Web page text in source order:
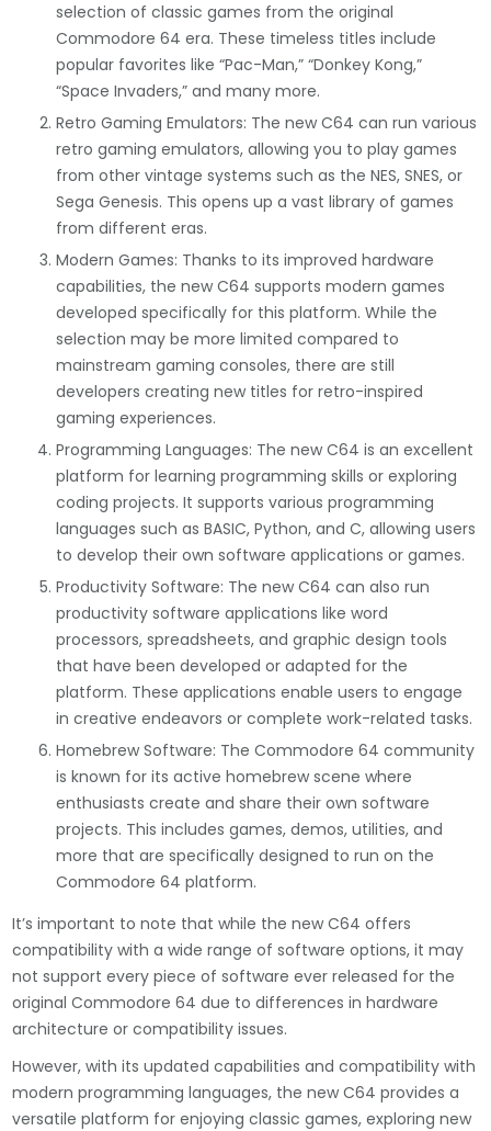
selection of classic games from the original
Commodore 64 era. These timeless titles include
popular favorites like “Pac-Man,” “Donkey Kong,”
“Space Invaders,” and many more.
Retro Gaming Emulators: The new C64 can run various
retro gaming emulators, allowing you to play games
from other vintage systems such as the NES, SNES, or
Sega Genesis. This opens up a vast library of games
from different eras.
Modern Games: Thanks to its improved hardware
capabilities, the new C64 supports modern games
developed specifically for this platform. While the
selection may be more limited compared to
mainstream gaming consoles, there are still
developers creating new titles for retro-inspired
gaming experiences.
Programming Languages: The new C64 is an excellent
platform for learning programming skills or exploring
coding projects. It supports various programming
languages such as BASIC, Python, and C, allowing users
to develop their own software applications or games.
Productivity Software: The new C64 can also run
productivity software applications like word
processors, spreadsheets, and graphic design tools
that have been developed or adapted for the
platform. These applications enable users to engage
in creative endeavors or complete work-related tasks.
Homebrew Software: The Commodore 64 community
is known for its active homebrew scene where
enthusiasts create and share their own software
projects. This includes games, demos, utilities, and
more that are specifically designed to run on the
Commodore 64 platform.
It’s important to note that while the new C64 offers
compatibility with a wide range of software options, it may
not support every piece of software ever released for the
original Commodore 64 due to differences in hardware
architecture or compatibility issues.
However, with its updated capabilities and compatibility with
modern programming languages, the new C64 provides a
versatile platform for enjoying classic games, exploring new